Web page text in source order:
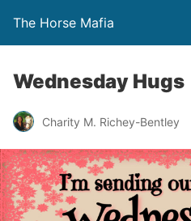
The Horse Mafia
Wednesday Hugs
Charity M. Richey-Bentley